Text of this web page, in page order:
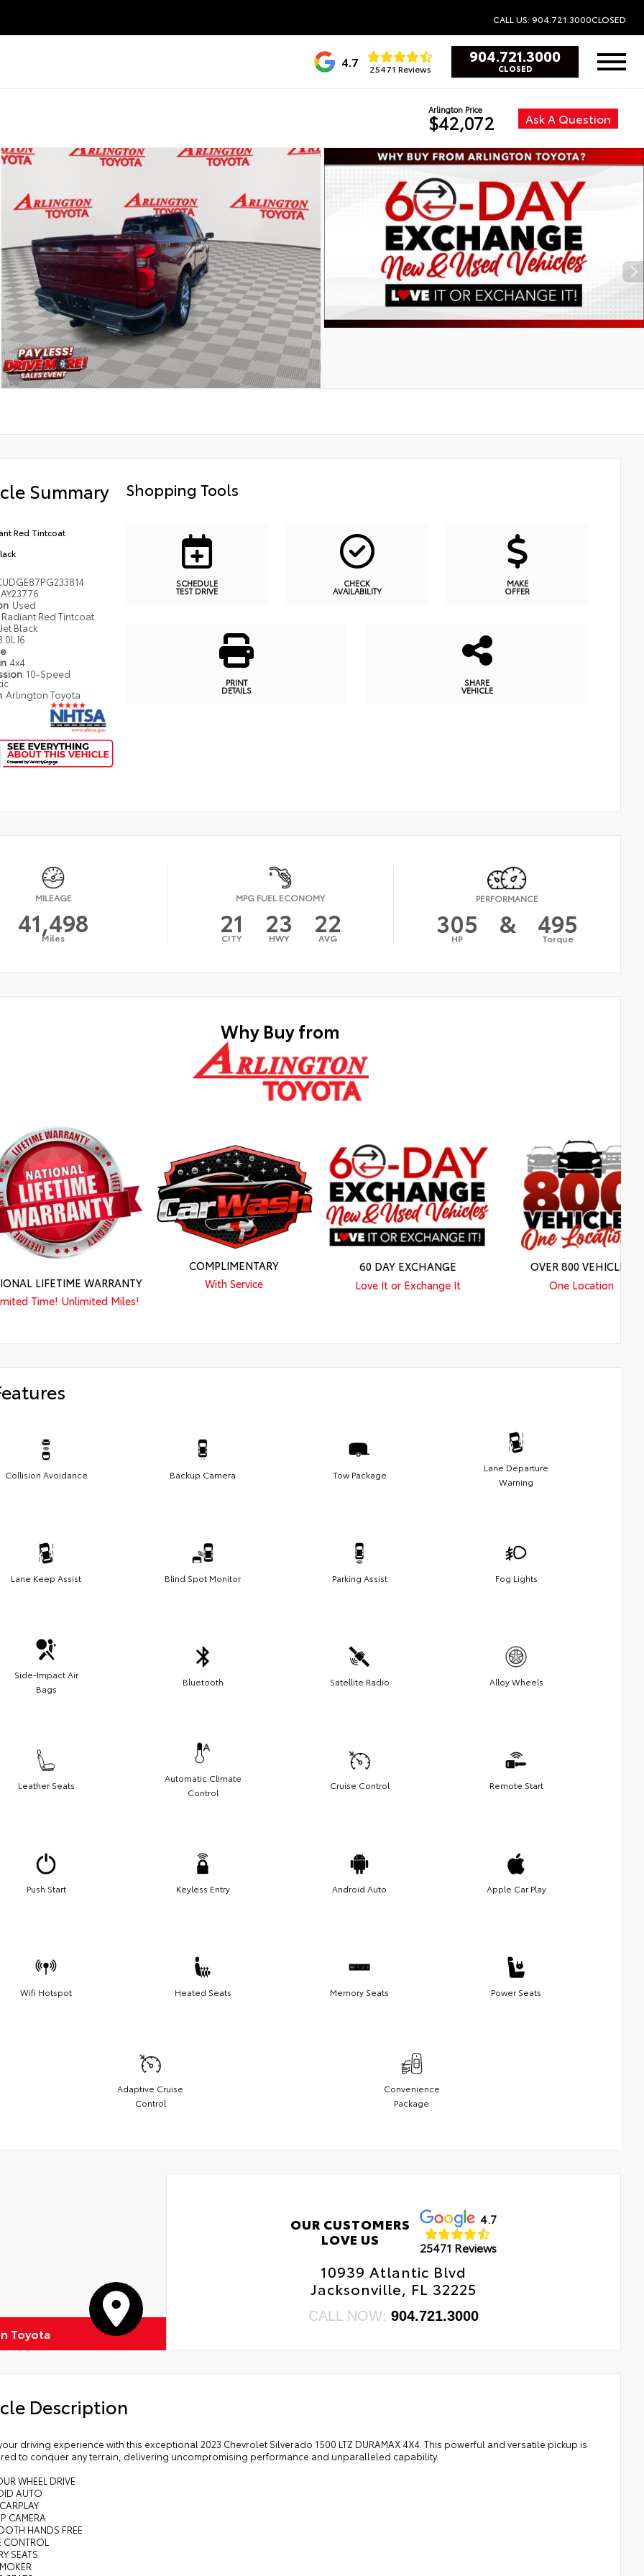
CALL US: 904.721.3000CLOSED
4.7 25471 Reviews
904.721.3000
CLOSED
Arlington Price
$42,072 Ask A Question
Summary
Red Tintcoat
AY23776
Used
Radiant Red Tintcoat
Jet Black
I6
4x4
10-Speed
Arlington Toyota
Shopping Tools
SCHEDULE
TEST DRIVE
CHECK
AVAILABILITY
MAKE
OFFER
PRINT
DETAILS
SHARE
VEHICLE
MILEAGE
41,498
Miles
MPG FUEL ECONOMY
21
CITY 23
HWY 22
AVG
PERFORMANCE
305
HP & 495
Torque
Why Buy from
LIFETIME WARRANTY
Time! Unlimited Miles!
COMPLIMENTARY
With Service
60 DAY EXCHANGE
Love It or Exchange It
OVER 800 VEHICLES
One Location
Collision Avoidance Backup Camera Tow Package
Lane Departure
Warning
Lane Keep Assist Blind Spot Monitor Parking Assist Fog Lights
Side-Impact Air
Bags
Bluetooth Satellite Radio Alloy Wheels
Leather Seats
Automatic Climate
Control
Cruise Control Remote Start
Push Start Keyless Entry Android Auto Apple Car Play
Wifi Hotspot Heated Seats Memory Seats Power Seats
Adaptive Cruise
Control
Convenience
Package
Toyota
OUR CUSTOMERS
LOVE US
4.7
25471 Reviews
10939 Atlantic Blvd
Jacksonville, FL 32225
CALL NOW:904.721.3000
Description
driving experience with this exceptional 2023 Chevrolet Silverado 1500 LTZ DURAMAX 4X4. This powerful and versatile pickup is
to conquer any terrain, delivering uncompromising performance and unparalleled capability.
WHEEL DRIVE
AUTO
CAMERA
HANDS FREE
CONTROL
SEATS